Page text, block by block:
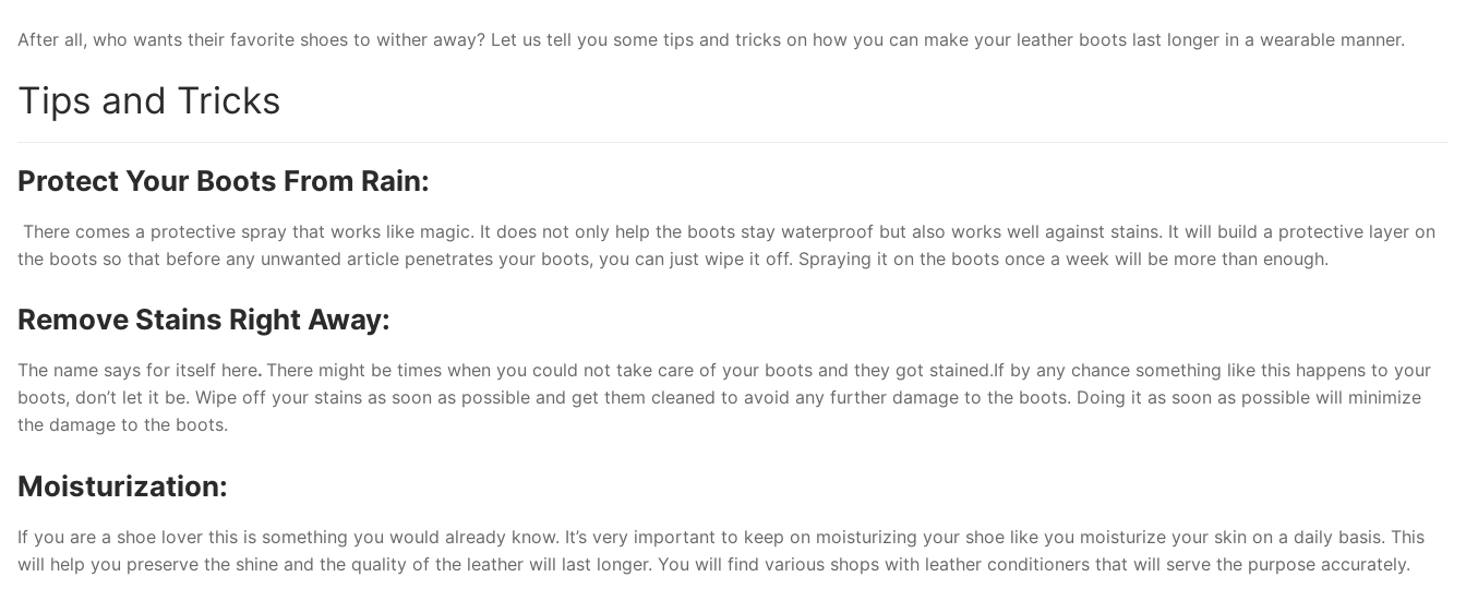
After all, who wants their favorite shoes to wither away? Let us tell you some tips and tricks on how you can make your leather boots last longer in a wearable manner.
Tips and Tricks
Protect Your Boots From Rain:
There comes a protective spray that works like magic. It does not only help the boots stay waterproof but also works well against stains. It will build a protective layer on
the boots so that before any unwanted article penetrates your boots, you can just wipe it off. Spraying it on the boots once a week will be more than enough.
Remove Stains Right Away:
The name says for itself here. There might be times when you could not take care of your boots and they got stained.If by any chance something like this happens to your
boots, don’t let it be. Wipe off your stains as soon as possible and get them cleaned to avoid any further damage to the boots. Doing it as soon as possible will minimize
the damage to the boots.
Moisturization:
If you are a shoe lover this is something you would already know. It’s very important to keep on moisturizing your shoe like you moisturize your skin on a daily basis. This
will help you preserve the shine and the quality of the leather will last longer. You will find various shops with leather conditioners that will serve the purpose accurately.